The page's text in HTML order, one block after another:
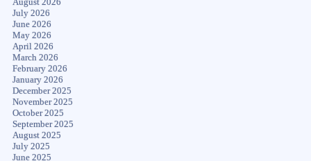
August 2026
July 2026
June 2026
May 2026
April 2026
March 2026
February 2026
January 2026
December 2025
November 2025
October 2025
September 2025
August 2025
July 2025
June 2025